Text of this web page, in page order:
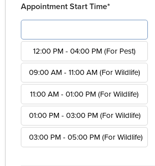
Appointment Start Time*
12:00 PM - 04:00 PM (For Pest)
09:00 AM - 11:00 AM (For Wildlife)
11:00 AM - 01:00 PM (For Wildlife)
01:00 PM - 03:00 PM (For Wildlife)
03:00 PM - 05:00 PM (For Wildlife)